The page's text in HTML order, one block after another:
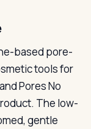
based pore-
tools for
Pores No
The low-
gentle